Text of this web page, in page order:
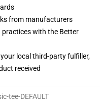
from manufacturers
with the Better
local third-party fulfiller,
received
tee-DEFAULT